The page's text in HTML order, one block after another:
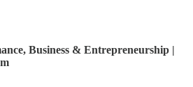
Business & Entrepreneurship |